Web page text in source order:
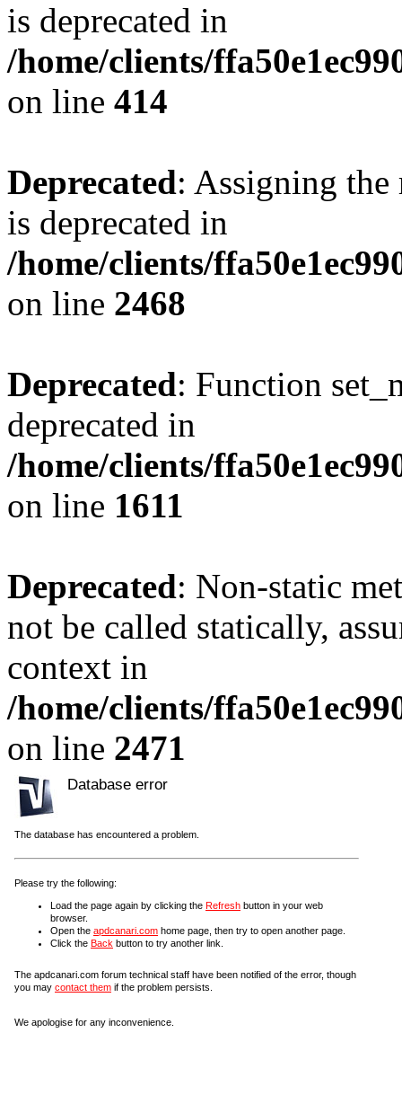
is deprecated in
/home/clients/
on line 414
Deprecated: Assigning the
is deprecated in
/home/clients/
on line 2468
Deprecated: Function
deprecated in
/home/clients/
on line 1611
Deprecated: Non-static
not be called statically,
context in
/home/clients/
on line 2471
Database error
The database has encountered a problem.
Please try the following:
Load the page again by clicking the Refresh button in your web
browser.
Open the apdcanari.com home page, then try to open another page.
Click the Back button to try another link.
The apdcanari.com forum technical staff have been notified of the error, though
you may contact them if the problem persists.
We apologise for any inconvenience.